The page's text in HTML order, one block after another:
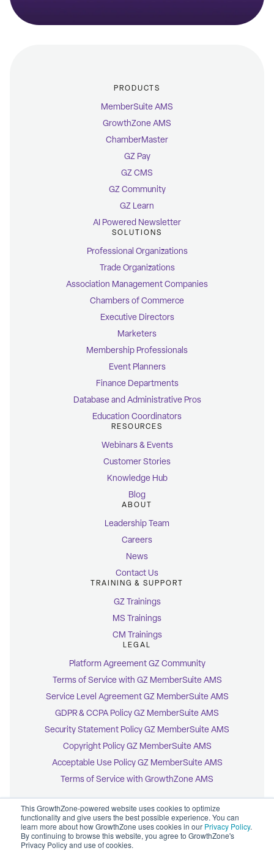
This GrowthZone-powered website uses cookies to optimize
functionality and give users the best possible experience. You can
learn more about how GrowthZone uses cookies in our Privacy Policy.
By continuing to browse this website, you agree to GrowthZone's
Privacy Policy and use of cookies.
PRODUCTS
MemberSuite AMS
GrowthZone AMS
ChamberMaster
GZ Pay
GZ CMS
GZ Community
GZ Learn
AI Powered Newsletter
SOLUTIONS
Professional Organizations
Trade Organizations
Association Management Companies
Chambers of Commerce
Executive Directors
Marketers
Membership Professionals
Event Planners
Finance Departments
Database and Administrative Pros
Education Coordinators
RESOURCES
Webinars & Events
Customer Stories
Knowledge Hub
Blog
ABOUT
Leadership Team
Careers
News
Contact Us
TRAINING & SUPPORT
GZ Trainings
MS Trainings
CM Trainings
LEGAL
Platform Agreement GZ Community
Terms of Service with GZ MemberSuite AMS
Service Level Agreement GZ MemberSuite AMS
GDPR & CCPA Policy GZ MemberSuite AMS
Security Statement Policy GZ MemberSuite AMS
Copyright Policy GZ MemberSuite AMS
Acceptable Use Policy GZ MemberSuite AMS
Terms of Service with GrowthZone AMS
© 2026 GrowthZone
Accessibility Statement